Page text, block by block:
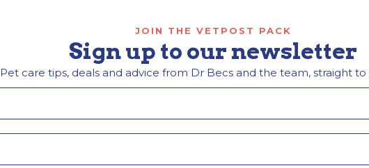
JOIN THE VETPOST PACK
Sign up to our newsletter
Pet care tips, deals and advice from Dr Becs and the team, straight to